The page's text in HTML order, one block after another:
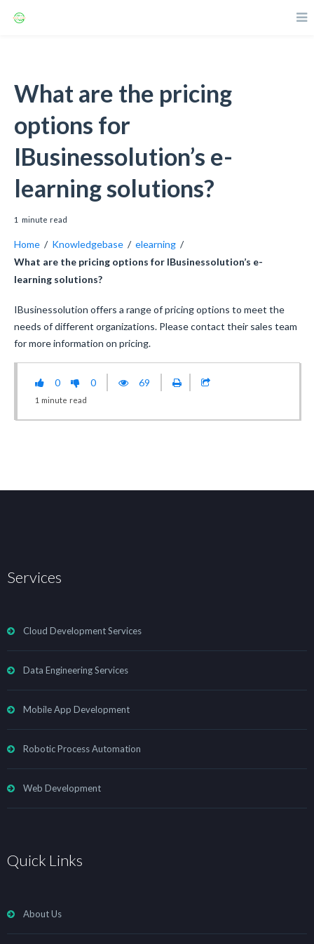
What are the pricing
options for
IBusinessolution’s e-
learning solutions?
1 minute read
Home / Knowledgebase / elearning /
What are the pricing options for IBusinessolution’s e-
learning solutions?
IBusinessolution offers a range of pricing options to meet the
needs of different organizations. Please contact their sales team
for more information on pricing.
0 0 69
1 minute read
Services
Cloud Development Services
Data Engineering Services
Mobile App Development
Robotic Process Automation
Web Development
Quick Links
About Us